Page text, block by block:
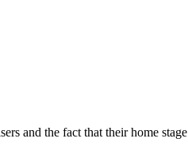
and the fact that their home